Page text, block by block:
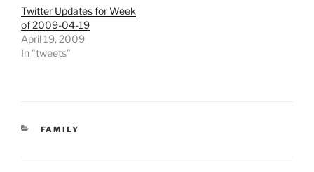
Twitter Updates for Week
of 2009-04-19
April 19, 2009
In "tweets"
CATEGORIES
FAMILY